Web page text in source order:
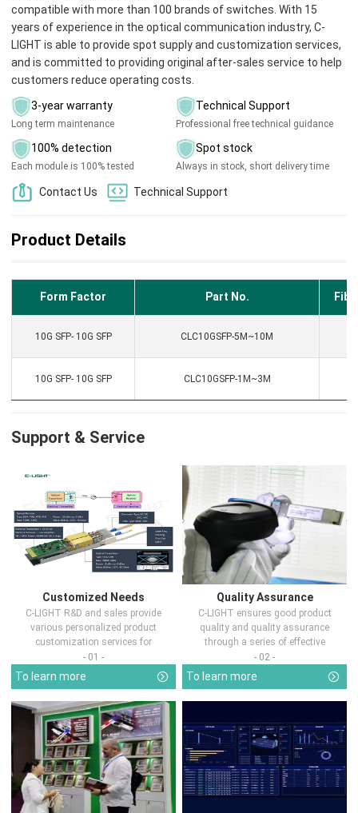
compatible with more than 100 brands of switches. With 15
years of experience in the optical communication industry, C-
LIGHT is able to provide spot supply and customization services,
and is committed to providing original after-sales service to help
customers reduce operating costs.
3-year warranty
Long term maintenance
Technical Support
Professional free technical guidance
100% detection
Each module is 100% tested
Spot stock
Always in stock, short delivery time
Contact Us Technical Support
Product Details
Form Factor Part No.
10G SFP- 10G SFP CLC10GSFP-5M~10M
10G SFP- 10G SFP CLC10GSFP-1M~3M
Support & Service
Customized Needs
C-LIGHT R&D and sales provide
various personalized product
customization services for
customers in d...
- 01 -
To learn more
Quality Assurance
C-LIGHT ensures good product
quality and quality assurance
through a series of effective
measures.
- 02 -
To learn more